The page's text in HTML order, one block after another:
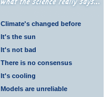
Climate's changed before
It's the sun
It's not bad
There is no consensus
It's cooling
Models are unreliable